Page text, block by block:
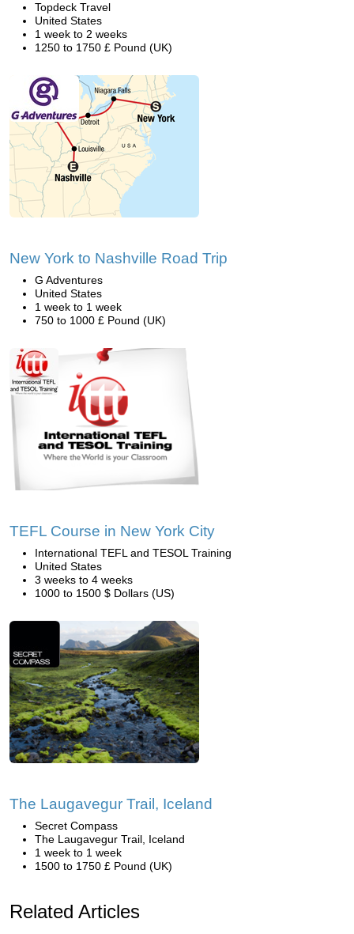
Topdeck Travel
United States
1 week to 2 weeks
1250 to 1750 £ Pound (UK)
New York to Nashville Road Trip
G Adventures
United States
1 week to 1 week
750 to 1000 £ Pound (UK)
TEFL Course in New York City
International TEFL and TESOL Training
United States
3 weeks to 4 weeks
1000 to 1500 $ Dollars (US)
The Laugavegur Trail, Iceland
Secret Compass
The Laugavegur Trail, Iceland
1 week to 1 week
1500 to 1750 £ Pound (UK)
Related Articles